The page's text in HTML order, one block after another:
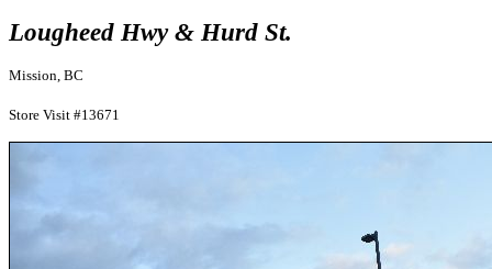
Lougheed Hwy & Hurd St.
Mission, BC
Store Visit #13671